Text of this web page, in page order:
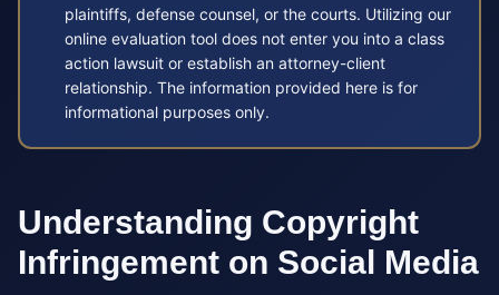
plaintiffs, defense counsel, or the courts. Utilizing our
online evaluation tool does not enter you into a class
action lawsuit or establish an attorney-client
relationship. The information provided here is for
informational purposes only.
Understanding Copyright
Infringement on Social Media